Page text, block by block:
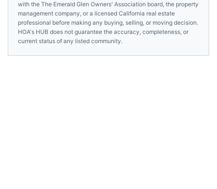
with the The Emerald Glen Owners' Association board, the property
management company, or a licensed California real estate
professional before making any buying, selling, or moving decision.
HOA's HUB does not guarantee the accuracy, completeness, or
current status of any listed community.